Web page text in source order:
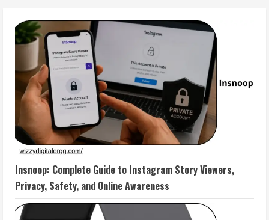
Insnoop: Complete Guide to Instagram Story Viewers,
Privacy, Safety, and Online Awareness